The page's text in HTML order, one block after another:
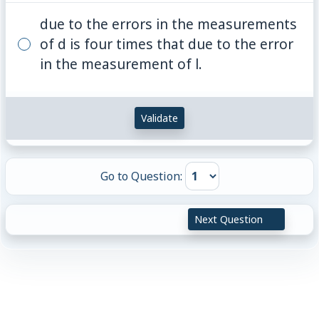
due to the errors in the measurements
of d is four times that due to the error
in the measurement of l.
Validate
Go to Question:
Next Question